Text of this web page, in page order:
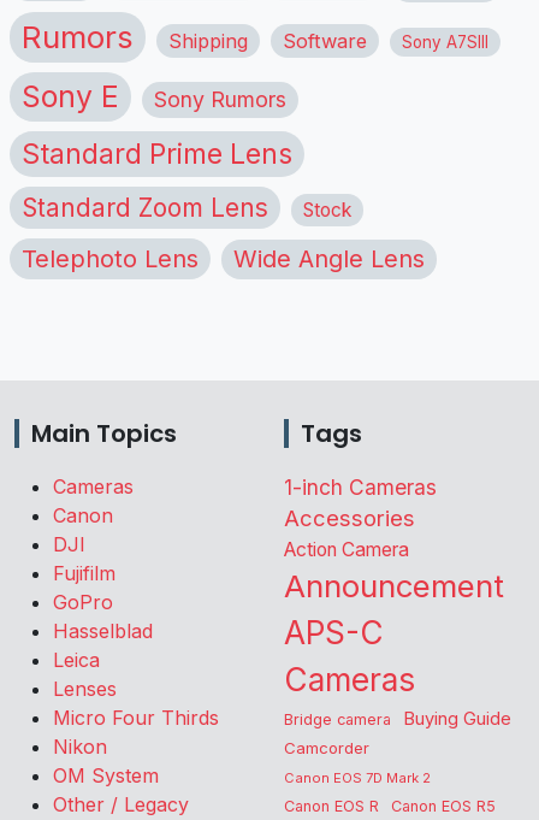
Rumors Shipping Software Sony A7SIII
Sony E Sony Rumors
Standard Prime Lens
Standard Zoom Lens Stock
Telephoto Lens Wide Angle Lens
Main Topics
Cameras
Canon
DJI
Fujifilm
GoPro
Hasselblad
Leica
Lenses
Micro Four Thirds
Nikon
OM System
Other / Legacy
Tags
1-inch Cameras
Accessories
Action Camera
Announcement
APS-C
Cameras
Bridge camera Buying Guide
Camcorder
Canon EOS 7D Mark 2
Canon EOS R Canon EOS R5